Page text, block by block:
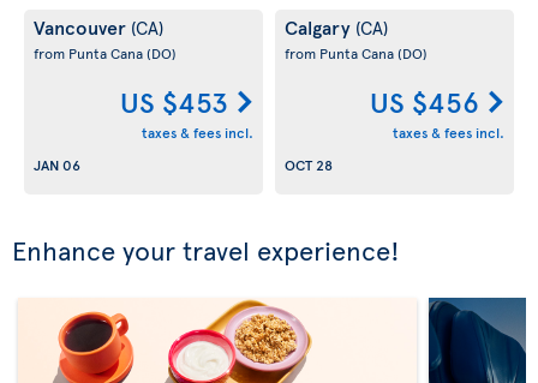
Vancouver (CA)
from Punta Cana(DO)
US $453
taxes & fees incl.
JAN 06
Calgary (CA)
from Punta Cana(DO)
US $456
taxes & fees incl.
OCT 28
Enhance your travel experience!